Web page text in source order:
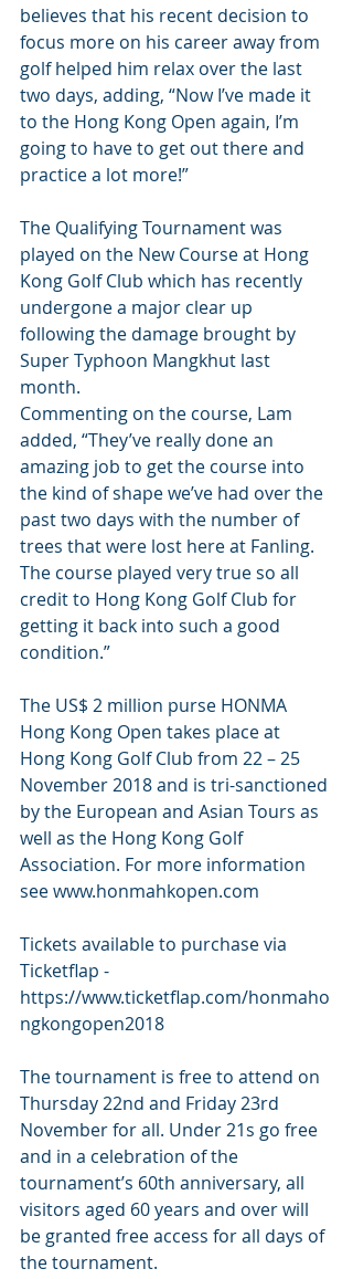
believes that his recent decision to
focus more on his career away from
golf helped him relax over the last
two days, adding, “Now I’ve made it
to the Hong Kong Open again, I’m
going to have to get out there and
practice a lot more!”
The Qualifying Tournament was
played on the New Course at Hong
Kong Golf Club which has recently
undergone a major clear up
following the damage brought by
Super Typhoon Mangkhut last
month.
Commenting on the course, Lam
added, “They’ve really done an
amazing job to get the course into
the kind of shape we’ve had over the
past two days with the number of
trees that were lost here at Fanling.
The course played very true so all
credit to Hong Kong Golf Club for
getting it back into such a good
condition.”
The US$ 2 million purse HONMA
Hong Kong Open takes place at
Hong Kong Golf Club from 22 – 25
November 2018 and is tri-sanctioned
by the European and Asian Tours as
well as the Hong Kong Golf
Association. For more information
see www.honmahkopen.com
Tickets available to purchase via
Ticketflap -
https://www.ticketflap.com/honmaho
ngkongopen2018
The tournament is free to attend on
Thursday 22nd and Friday 23rd
November for all. Under 21s go free
and in a celebration of the
tournament’s 60th anniversary, all
visitors aged 60 years and over will
be granted free access for all days of
the tournament.